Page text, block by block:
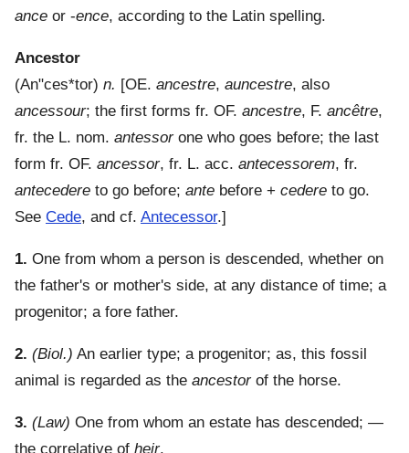
ance or -ence, according to the Latin spelling.
Ancestor
(An"ces*tor) n. [OE. ancestre, auncestre, also
ancessour; the first forms fr. OF. ancestre, F. ancêtre,
fr. the L. nom. antessorone who goes before; the last
form fr. OF. ancessor, fr. L. acc. antecessorem, fr.
antecedere to go before; ante before + cedere to go.
See Cede, and cf. Antecessor.]
1. One from whom a person is descended, whether on
the father's or mother's side, at any distance of time; a
progenitor; a fore father.
2. (Biol.) An earlier type; a progenitor; as, this fossil
animal is regarded as the ancestorof the horse.
3. (Law) One from whom an estate has descended; —
the correlative of heir.